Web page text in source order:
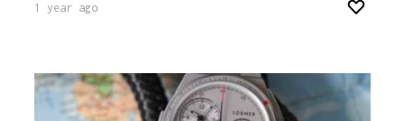
1 year ago